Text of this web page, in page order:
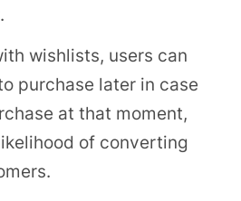
wishlists, users can
purchase later in case
at that moment,
of converting